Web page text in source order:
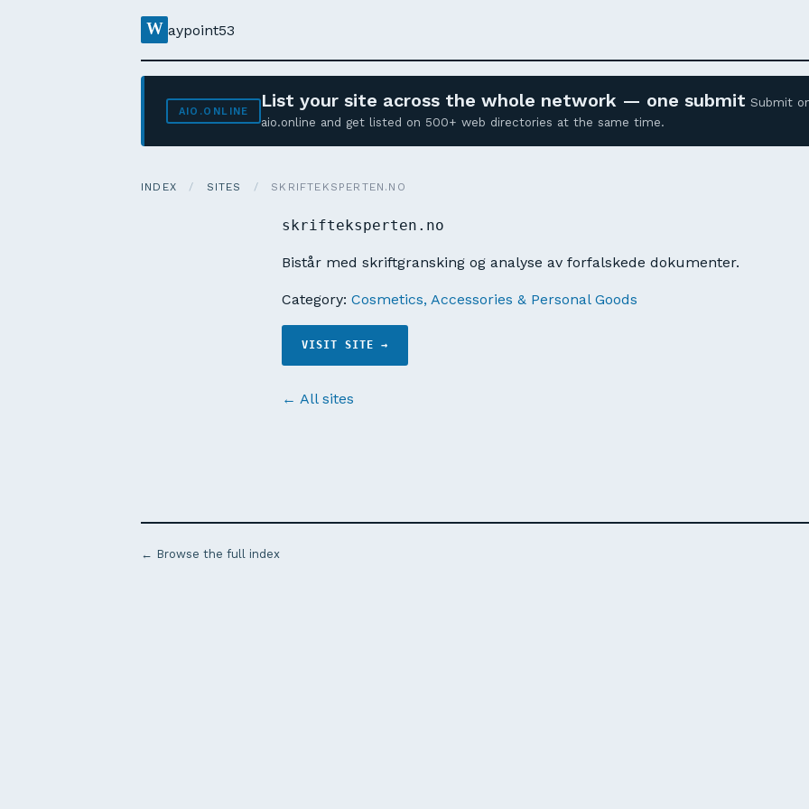
W aypoint53
AIO.ONLINE List your site across the whole network — one submit Submit
aio.online and get listed on 500+ web directories at the same time.
INDEX / SITES / SKRIFTEKSPERTEN.NO
skrifteksperten.no
Bistår med skriftgransking og analyse av forfalskede dokumenter.
Category: Cosmetics, Accessories & Personal Goods
VISIT SITE →
← All sites
← Browse the full index